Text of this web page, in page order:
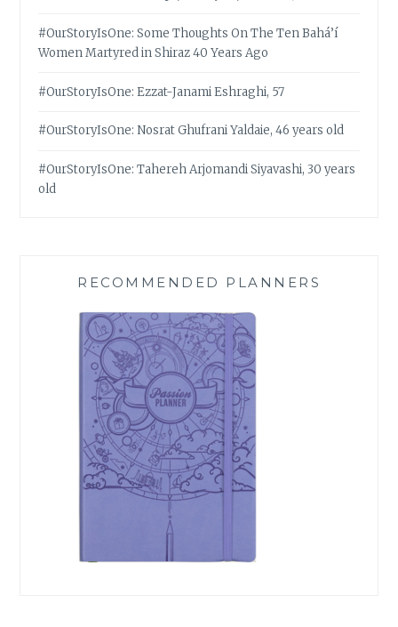
#OurStoryIsOne: Some Thoughts On The Ten Bahá’í
Women Martyred in Shiraz 40 Years Ago
#OurStoryIsOne: Ezzat-Janami Eshraghi, 57
#OurStoryIsOne: Nosrat Ghufrani Yaldaie, 46 years old
#OurStoryIsOne: Tahereh Arjomandi Siyavashi, 30 years
old
RECOMMENDED PLANNERS